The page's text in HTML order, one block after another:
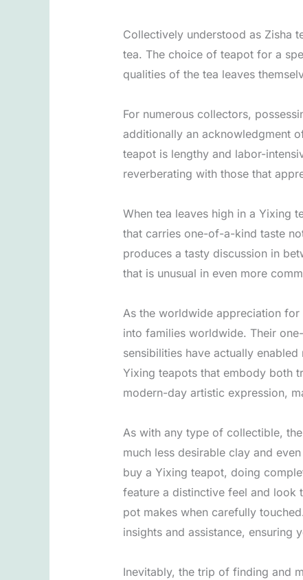
Collectively understood as Zisha
tea. The choice of teapot for a
qualities of the tea leaves
For numerous collectors,
additionally an acknowledgment
teapot is lengthy and labor-
reverberating with those that
When tea leaves high in a Yixing
that carries one-of-a-kind taste
produces a tasty discussion in
that is unusual in even more
As the worldwide appreciation
into families worldwide. Their
sensibilities have actually
Yixing teapots that embody both
modern-day artistic expression,
As with any type of collectible,
much less desirable clay and
buy a Yixing teapot, doing
feature a distinctive feel and look
pot makes when carefully
insights and assistance, ensuring
Inevitably, the trip of finding and